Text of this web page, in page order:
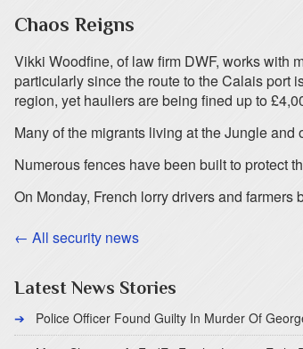
Chaos Reigns
Vikki Woodfine, of law firm DWF, works with
particularly since the route to the Calais port
region, yet hauliers are being fined up to
Many of the migrants living at the Jungle
Numerous fences have been built to protect
On Monday, French lorry drivers and
← All security news
Latest News Stories
Police Officer Found Guilty In Murder Of